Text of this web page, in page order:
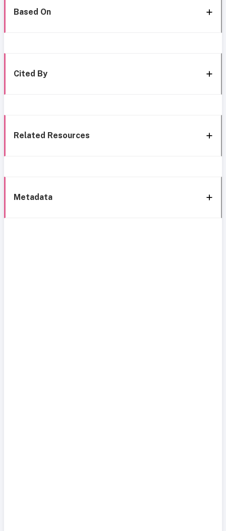
Based On
Cited By
Related Resources
Metadata